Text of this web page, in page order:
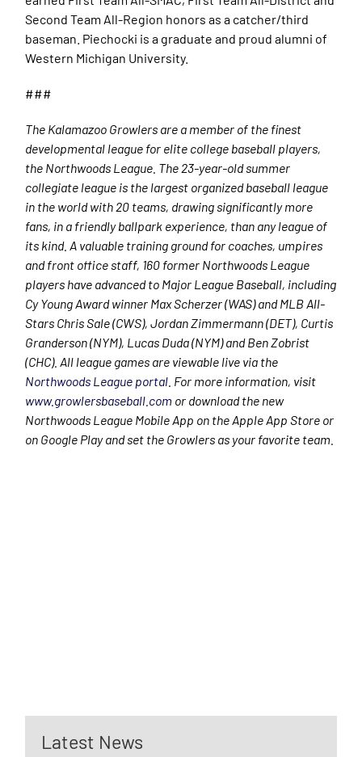
Second Team All-Region honors as a catcher/third
baseman. Piechocki is a graduate and proud alumni of
Western Michigan University.
###
The Kalamazoo Growlers are a member of the finest
developmental league for elite college baseball players,
the Northwoods League. The 23-year-old summer
collegiate league is the largest organized baseball league
in the world with 20 teams, drawing significantly more
fans, in a friendly ballpark experience, than any league of
its kind. A valuable training ground for coaches, umpires
and front office staff, 160 former Northwoods League
players have advanced to Major League Baseball, including
Cy Young Award winner Max Scherzer (WAS) and MLB All-
Stars Chris Sale (CWS), Jordan Zimmermann (DET), Curtis
Granderson (NYM), Lucas Duda (NYM) and Ben Zobrist
(CHC). All league games are viewable live via the
Northwoods League portal . For more information, visit
www.growlersbaseball.com or download the new
Northwoods League Mobile App on the Apple App Store or
on Google Play and set the Growlers as your favorite team.
Latest News